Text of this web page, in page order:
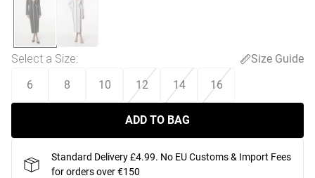
Select a Size:
Size Guide
6
8 10 12 14 16
ADD TO BAG
Standard Delivery £4.99. No EU Customs & Import Fees
for orders over €150